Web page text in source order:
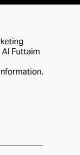
Barth
Futtaim